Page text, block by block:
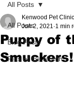
All Posts
Blog Posts
Pets of the Month
All Posts
Puppy of
Smuckers!
Kenwood Pet Clinic
Jun 2, 2021 1 min